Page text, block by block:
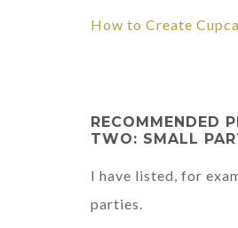
How to Create
RECOMMENDED
TWO: SMALL
I have listed, for
parties.